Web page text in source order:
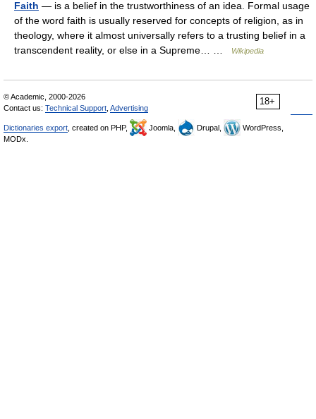
Faith — is a belief in the trustworthiness of an idea. Formal usage
of the word faith is usually reserved for concepts of religion, as in
theology, where it almost universally refers to a trusting belief in a
transcendent reality, or else in a Supreme… …
Wikipedia
18+
© Academic, 2000-2026
Contact us: Technical Support Advertising
Dictionaries export , created on PHP, Joomla, Drupal,
WordPress,
MODx.